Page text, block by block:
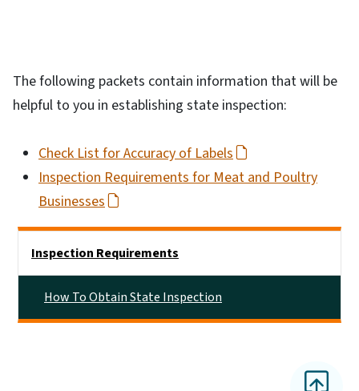
The following packets contain information that will be
helpful to you in establishing state inspection:
Check List for Accuracy of Labels
Inspection Requirements for Meat and Poultry
Businesses
Inspection Requirements
How To Obtain State Inspection